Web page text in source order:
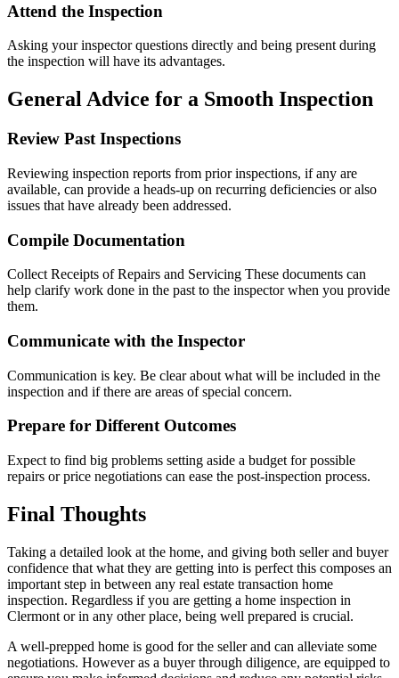
Attend the Inspection
Asking your inspector questions directly and being present during
the inspection will have its advantages.
General Advice for a Smooth Inspection
Review Past Inspections
Reviewing inspection reports from prior inspections, if any are
available, can provide a heads-up on recurring deficiencies or also
issues that have already been addressed.
Compile Documentation
Collect Receipts of Repairs and Servicing These documents can
help clarify work done in the past to the inspector when you provide
them.
Communicate with the Inspector
Communication is key. Be clear about what will be included in the
inspection and if there are areas of special concern.
Prepare for Different Outcomes
Expect to find big problems setting aside a budget for possible
repairs or price negotiations can ease the post-inspection process.
Final Thoughts
Taking a detailed look at the home, and giving both seller and buyer
confidence that what they are getting into is perfect this composes an
important step in between any real estate transaction home
inspection. Regardless if you are getting a home inspection in
Clermont or in any other place, being well prepared is crucial.
A well-prepped home is good for the seller and can alleviate some
negotiations. However as a buyer through diligence, are equipped to